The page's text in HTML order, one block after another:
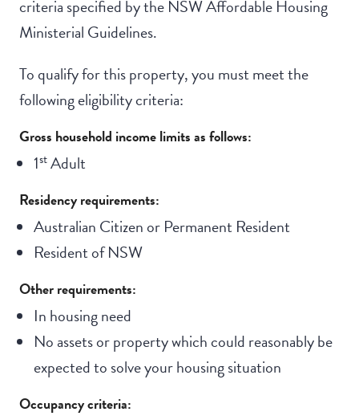
criteria specified by the NSW Affordable Housing
Ministerial Guidelines.
To qualify for this property, you must meet the
following eligibility criteria:
Gross household income limits as follows:
1stAdult
Residency requirements:
Australian Citizen or Permanent Resident
Resident of NSW
Other requirements:
In housing need
No assets or property which could reasonably be
expected to solve your housing situation
Occupancy criteria: